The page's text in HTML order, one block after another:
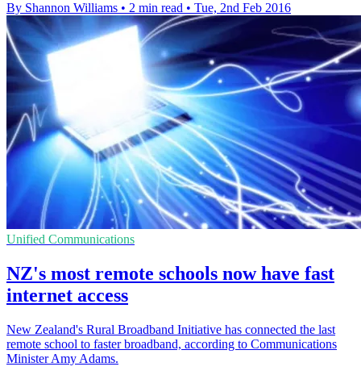
By Shannon Williams • 2 min read • Tue, 2nd Feb 2016
Unified Communications
NZ's most remote schools now have fast
internet access
New Zealand's Rural Broadband Initiative has connected the last
remote school to faster broadband, according to Communications
Minister Amy Adams.